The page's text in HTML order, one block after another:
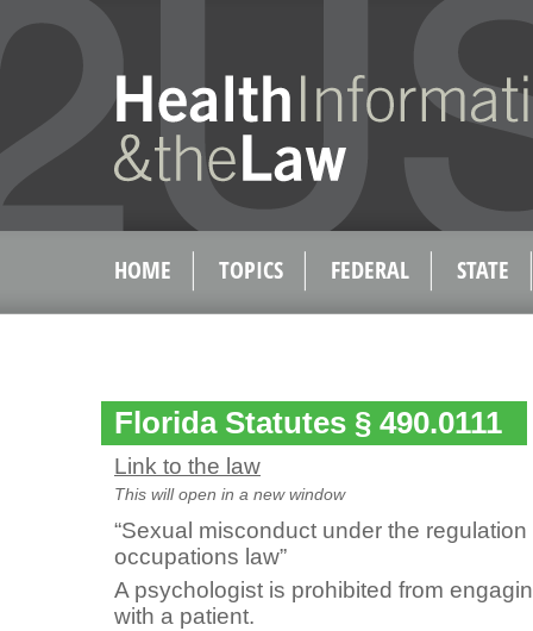
HOME TOPICS FEDERAL STATE
Florida Statutes § 490.0111
Link to the law
This will open in a new window
“Sexual misconduct under the
occupations law”
A psychologist is prohibited from
with a patient.